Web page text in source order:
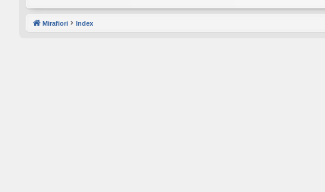
Mirafiori Index